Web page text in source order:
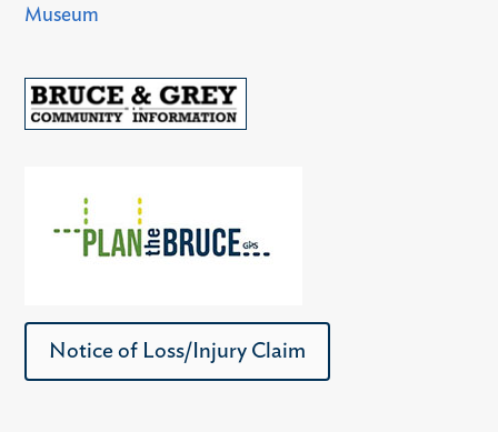
Museum
Notice of Loss/Injury Claim